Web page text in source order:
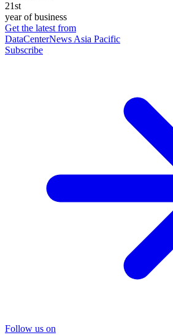
21st
year of business
Get the latest from
DataCenterNews Asia Pacific
Subscribe
Follow us on